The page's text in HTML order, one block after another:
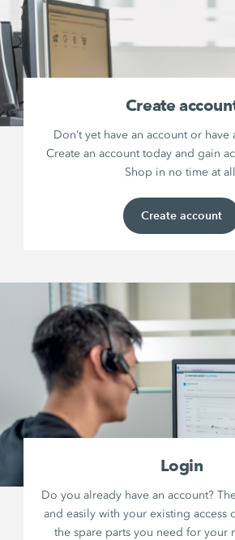
Create
Don’t yet have an account or have
Create an account today and gain
Shop in no time at
Create account
Login
Do you already have an account?
and easily with your existing access
the spare parts you need for your